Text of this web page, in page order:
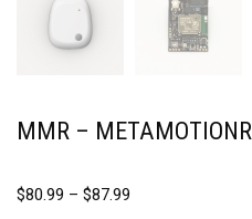
MMR – METAMOTIONR
$80.99 – $87.99